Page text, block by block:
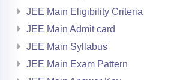
JEE Main Eligibility Criteria
JEE Main Admit card
JEE Main Syllabus
JEE Main Exam Pattern